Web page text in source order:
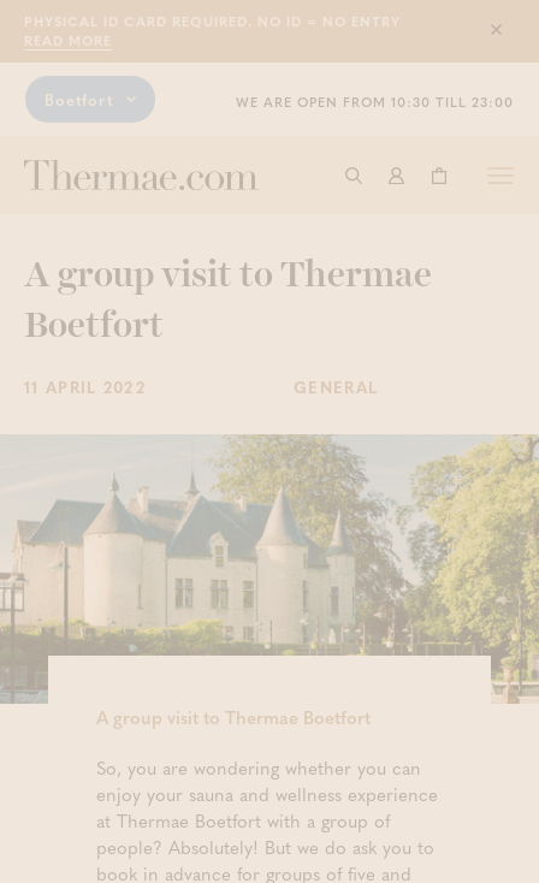
PHYSICAL ID CARD REQUIRED. NO ID = NO ENTRY
READ MORE
Sluit
Boetfort WE ARE OPEN FROM 10:30 TILL 23:00
Start searching
Log inShopping
A group visit to Thermae
Boetfort
11 APRIL 2022 GENERAL
A group visit to Thermae Boetfort
So, you are wondering whether you can
enjoy your sauna and wellness experience
at Thermae Boetfort with a group of
people? Absolutely! But we do ask you to
book in advance for groups of five and